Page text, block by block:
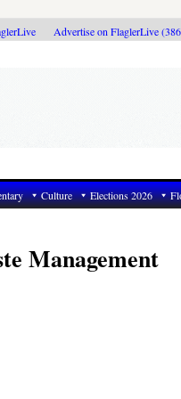
Advertise on FlaglerLive
Culture Elections 2026
Management